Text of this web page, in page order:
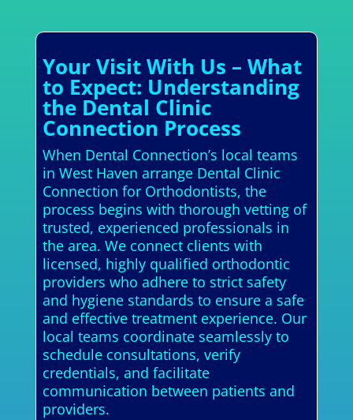
Your Visit With Us – What
to Expect: Understanding
the Dental Clinic
Connection Process
When Dental Connection’s local teams
in West Haven arrange Dental Clinic
Connection for Orthodontists, the
process begins with thorough vetting of
trusted, experienced professionals in
the area. We connect clients with
licensed, highly qualified orthodontic
providers who adhere to strict safety
and hygiene standards to ensure a safe
and effective treatment experience. Our
local teams coordinate seamlessly to
schedule consultations, verify
credentials, and facilitate
communication between patients and
providers.